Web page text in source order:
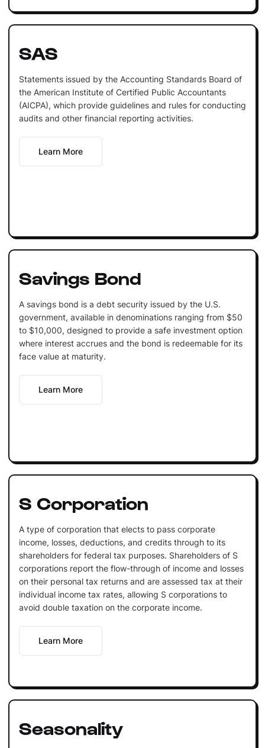
SAS
Statements issued by the Accounting Standards Board of
the American Institute of Certified Public Accountants
(AICPA), which provide guidelines and rules for conducting
audits and other financial reporting activities.
Learn More
Savings Bond
A savings bond is a debt security issued by the U.S.
government, available in denominations ranging from $50
to $10,000, designed to provide a safe investment option
where interest accrues and the bond is redeemable for its
face value at maturity.
Learn More
S Corporation
A type of corporation that elects to pass corporate
income, losses, deductions, and credits through to its
shareholders for federal tax purposes. Shareholders of S
corporations report the flow-through of income and losses
on their personal tax returns and are assessed tax at their
individual income tax rates, allowing S corporations to
avoid double taxation on the corporate income.
Learn More
Seasonality